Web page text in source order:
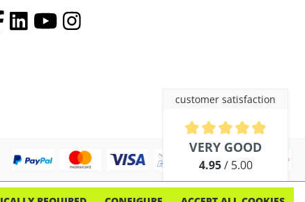
customer satisfaction
Average rating of 4.9 out of 5
VERY GOOD
4.95/ 5.00
out of 254 reviews